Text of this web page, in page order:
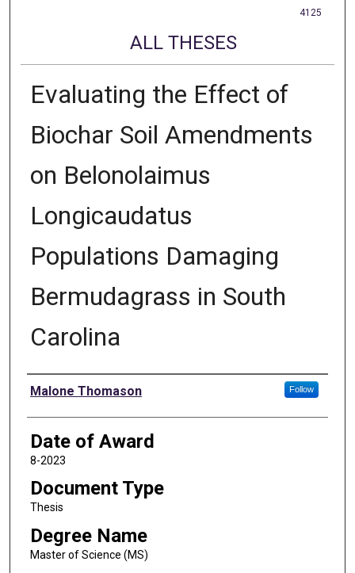
4125
ALL THESES
Evaluating the Effect of
Biochar Soil Amendments
on Belonolaimus
Longicaudatus
Populations Damaging
Bermudagrass in South
Carolina
Author
Malone Thomason Follow
Date of Award
8-2023
Document Type
Thesis
Degree Name
Master of Science (MS)